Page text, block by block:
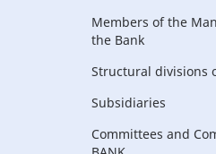
Members of the
the Bank
Structural divisions
Subsidiaries
Committees and